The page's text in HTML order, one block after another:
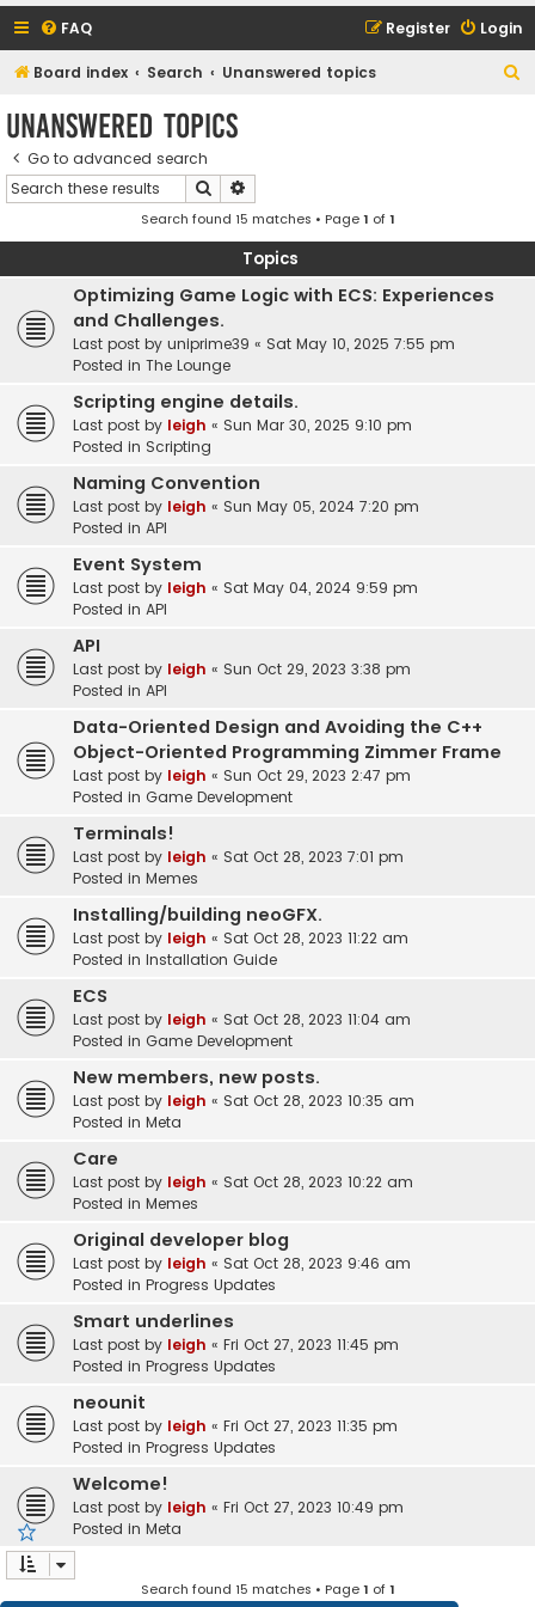
FAQ Login
Register
Board index Search Unanswered topics
Unanswered topics
Go to advanced search
Search
Search found 15 matches • Page1 of1
Topics
Optimizing Game Logic with ECS: Experiences
and Challenges.
Last post by uniprime39 « Sat May 10, 2025 7:55 pm
Posted in The Lounge
Scripting engine details.
Last post by leigh « Sun Mar 30, 2025 9:10 pm
Posted in Scripting
Naming Convention
Last post by leigh « Sun May 05, 2024 7:20 pm
Posted in API
Event System
Last post by leigh « Sat May 04, 2024 9:59 pm
Posted in API
API
Last post by leigh « Sun Oct 29, 2023 3:38 pm
Posted in API
Data-Oriented Design and Avoiding the C++
Object-Oriented Programming Zimmer Frame
Last post by leigh « Sun Oct 29, 2023 2:47 pm
Posted in Game Development
Terminals!
Last post by leigh « Sat Oct 28, 2023 7:01 pm
Posted in Memes
Installing/building neoGFX.
Last post by leigh « Sat Oct 28, 2023 11:22 am
Posted in Installation Guide
ECS
Last post by leigh « Sat Oct 28, 2023 11:04 am
Posted in Game Development
New members, new posts.
Last post by leigh « Sat Oct 28, 2023 10:35 am
Posted in Meta
Care
Last post by leigh « Sat Oct 28, 2023 10:22 am
Posted in Memes
Original developer blog
Last post by leigh « Sat Oct 28, 2023 9:46 am
Posted in Progress Updates
Smart underlines
Last post by leigh « Fri Oct 27, 2023 11:45 pm
Posted in Progress Updates
neounit
Last post by leigh « Fri Oct 27, 2023 11:35 pm
Posted in Progress Updates
Welcome!
Last post by leigh « Fri Oct 27, 2023 10:49 pm
Posted in Meta
Search found 15 matches • Page1 of1